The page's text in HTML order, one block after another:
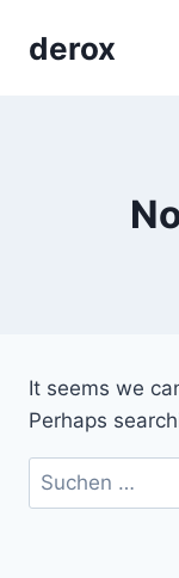
derox
It seems we
Perhaps
Suchen
nach: